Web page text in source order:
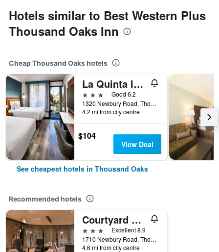
Hotels similar to Best Western Plus
Thousand Oaks Inn
Cheap Thousand Oaks hotels
La Quinta Inn & Suites by Wyndham Thousand Oaks-Newbury Park
3 stars
Good 6.2
1320 Newbury Road, Thousand Oaks, CA, United States
4.2 mi from city centre
$104
View Deal
See cheapest hotels in Thousand Oaks
Recommended hotels
Courtyard by Marriott Thousand Oaks Ventura County
3 stars
Excellent 8.9
1710 Newbury Road, Thousand Oaks, CA, United States
4.6 mi from city centre